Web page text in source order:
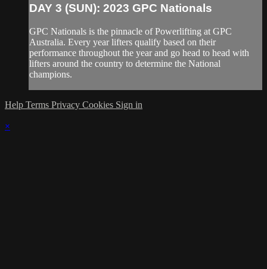
DAY 3 (SUN): 2023 GPC Nationals
GPC Nationals is the pinnacle of Powerlifting at GPC
Australia. Every year lifters qualify based on their
performance throughout the year and go head to head with
lifters around the country to determine the National
champions.
Help Terms Privacy Cookies Sign in
×